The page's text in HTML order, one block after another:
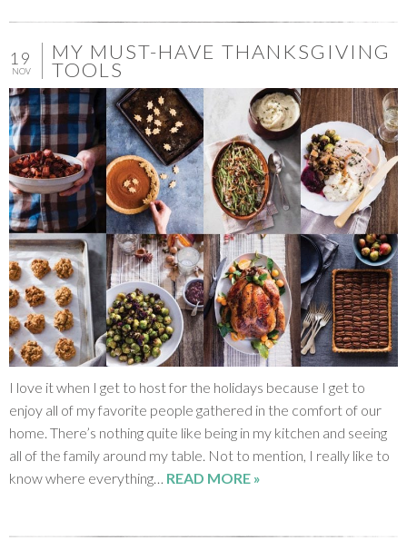
19
NOV
MY MUST-HAVE THANKSGIVING
TOOLS
I love it when I get to host for the holidays because I get to
enjoy all of my favorite people gathered in the comfort of our
home. There’s nothing quite like being in my kitchen and seeing
all of the family around my table. Not to mention, I really like to
know where everything… READ MORE »